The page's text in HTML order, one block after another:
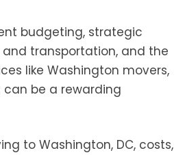
budgeting, strategic
transportation, and the
like Washington movers,
can be a rewarding
to Washington, DC, costs,